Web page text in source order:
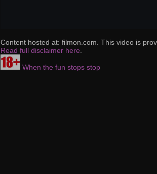
Content hosted at: filmon.com. This video is
Read full disclaimer here
When the fun stops stop